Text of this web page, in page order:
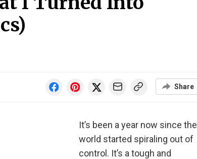
Share
It’s been a year now since the
world started spiraling out of
control. It’s a tough and